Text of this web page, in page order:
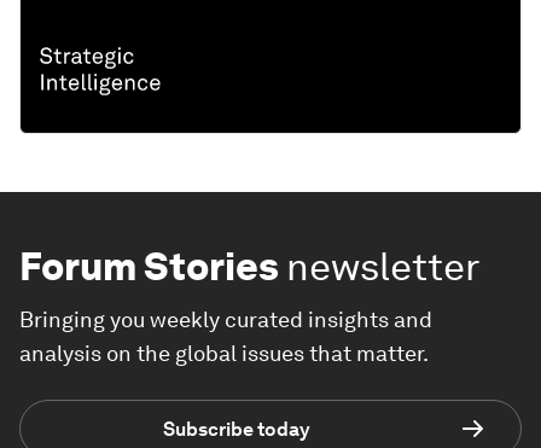
Forum Stories newsletter
Bringing you weekly curated insights and
analysis on the global issues that matter.
Subscribe today